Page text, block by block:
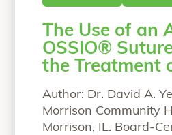
The Use of an
OSSIO®
the Treatment
Painful
Enthesopathy
Author: Dr. David A.
Morrison Community
Morrison, IL. Board-